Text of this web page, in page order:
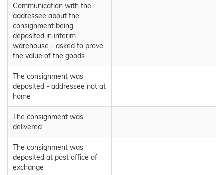
Communication with the
addressee about the
consignment being
deposited in interim
warehouse - asked to prove
the value of the goods
The consignment was
deposited - addressee not at
home
The consignment was
delivered
The consignment was
deposited at post office of
exchange